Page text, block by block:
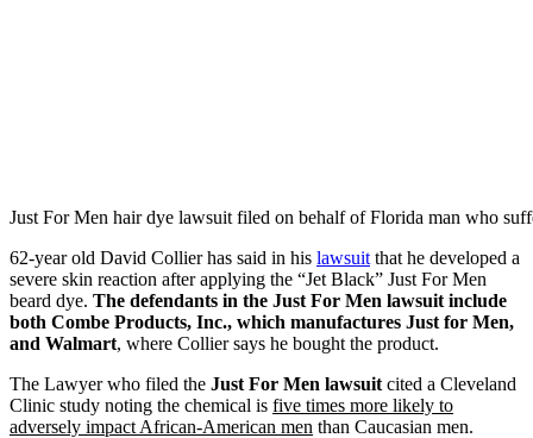
Just For Men hair dye lawsuit filed on behalf of Florida man who
62-year old David Collier has said in his lawsuit that he developed a
severe skin reaction after applying the “Jet Black” Just For Men
beard dye. The defendants in the Just For Men lawsuit include
both Combe Products, Inc., which manufactures Just for Men,
and Walmart, where Collier says he bought the product.
The Lawyer who filed the Just For Men lawsuit cited a Cleveland
Clinic study noting the chemical is five times more likely to
adversely impact African-American men than Caucasian men.